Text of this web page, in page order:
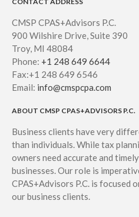
CMSP CPAS+Advisors P.C.
900 Wilshire Drive, Suite 390
Troy, MI 48084
Phone: +1 248 649 6644
Fax:+1 248 649 6546
Email: info@cmspcpa.com
ABOUT CMSP CPAS+ADVISORS P.C.
Business clients have very
than individuals. While tax
owners need accurate and
businesses. Our role is
CPAS+Advisors P.C. is focused
our business clients.